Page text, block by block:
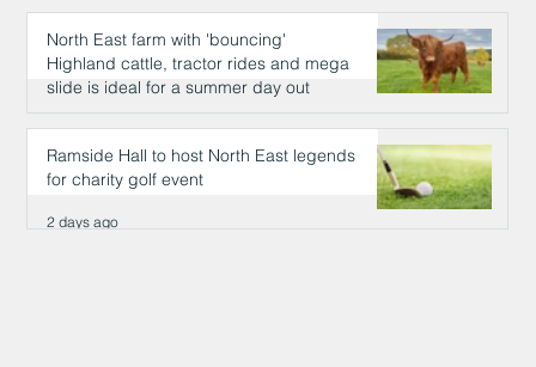
North East farm with 'bouncing'
Highland cattle, tractor rides and mega
slide is ideal for a summer day out
2 days ago
Ramside Hall to host North East legends
for charity golf event
2 days ago